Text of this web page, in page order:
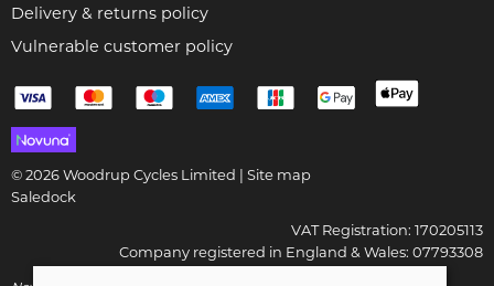
Delivery & returns policy
Vulnerable customer policy
© 2026 Woodrup Cycles Limited | Site map
Saledock
VAT Registration: 170205113
Company registered in England & Wales: 07793308